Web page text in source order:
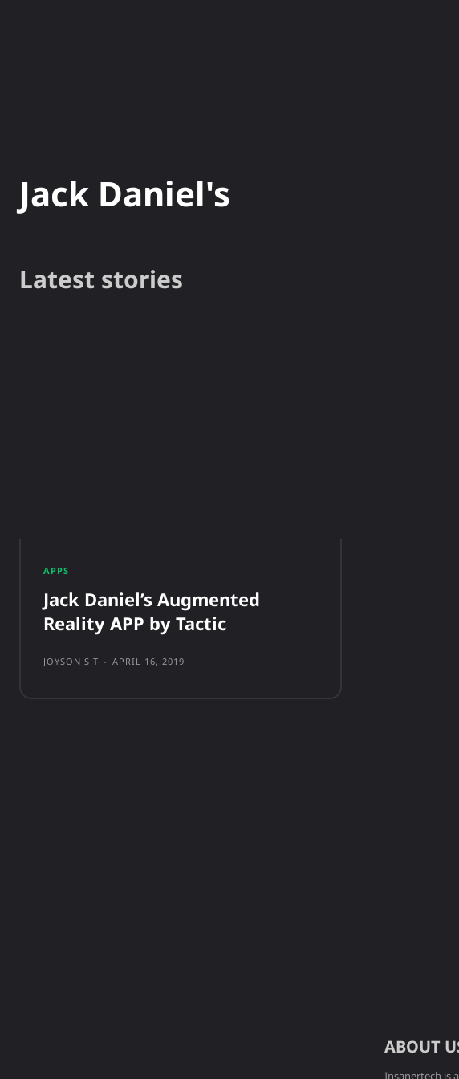
Jack Daniel's
Latest stories
APPS
Jack Daniel’s Augmented
Reality APP by Tactic
JOYSON S T - APRIL 16, 2019
ABOUT
Insanertech is